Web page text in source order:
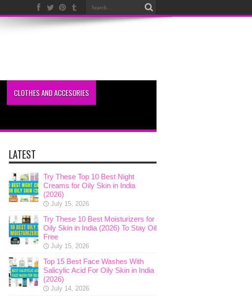
CLOTHES AND ACCESORIES
LATEST
Try These Top 10 Best Night
Creams for Oily Skin in India
(2026)
July 15, 2026
Try These 10 Best Moisturizers for
Oily Skin in India (2026) To Stay Oil
Free
July 15, 2026
Top 15 Best Face Washes With
Salicylic Acid For Oily Skin in India
(2026)
July 14, 2026